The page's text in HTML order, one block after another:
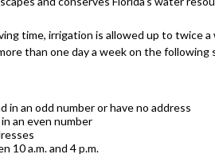
time, irrigation is allowed up to twice
than one day a week on the following
in an odd number or have no address
an even number
10 a.m. and 4 p.m.